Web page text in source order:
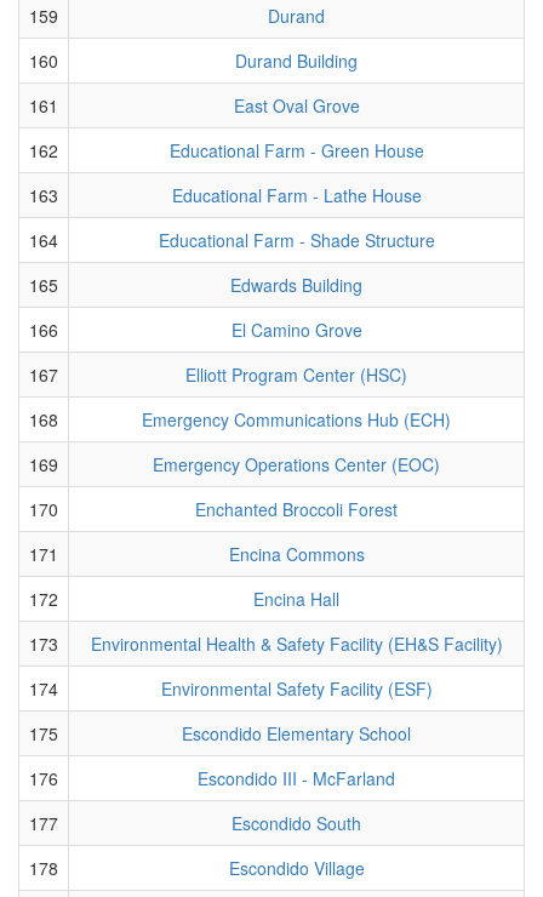
159
Durand
160
Durand Building
161
East Oval Grove
162
Educational Farm - Green House
163
Educational Farm - Lathe House
164
Educational Farm - Shade Structure
165
Edwards Building
166
El Camino Grove
167
Elliott Program Center (HSC)
168
Emergency Communications Hub (ECH)
169
Emergency Operations Center (EOC)
170
Enchanted Broccoli Forest
171
Encina Commons
172
Encina Hall
173
Environmental Health & Safety Facility (EH&S Facility)
174
Environmental Safety Facility (ESF)
175
Escondido Elementary School
176
Escondido III - McFarland
177
Escondido South
178
Escondido Village